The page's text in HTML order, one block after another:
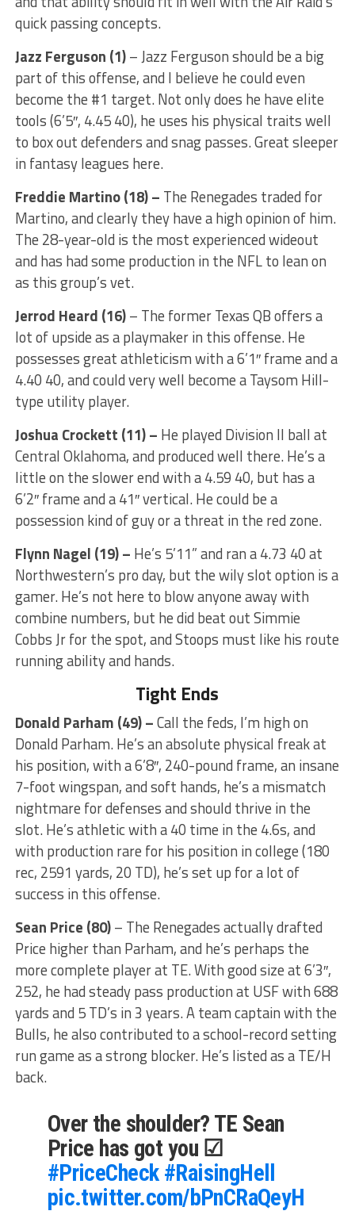
quick passing concepts.
Jazz Ferguson (1)– Jazz Ferguson should be a big
part of this offense, and I believe he could even
become the #1 target. Not only does he have elite
tools (6’5″, 4.45 40), he uses his physical traits well
to box out defenders and snag passes. Great sleeper
in fantasy leagues here.
Freddie Martino (18) – The Renegades traded for
Martino, and clearly they have a high opinion of him.
The 28-year-old is the most experienced wideout
and has had some production in the NFL to lean on
as this group’s vet.
Jerrod Heard (16)– The former Texas QB offers a
lot of upside as a playmaker in this offense. He
possesses great athleticism with a 6’1″ frame and a
4.40 40, and could very well become a Taysom Hill-
type utility player.
Joshua Crockett (11) – He played Division II ball at
Central Oklahoma, and produced well there. He’s a
little on the slower end with a 4.59 40, but has a
6’2″ frame and a 41″ vertical. He could be a
possession kind of guy or a threat in the red zone.
Flynn Nagel (19) – He’s 5’11” and ran a 4.73 40 at
Northwestern’s pro day, but the wily slot option is a
gamer. He’s not here to blow anyone away with
combine numbers, but he did beat out Simmie
Cobbs Jr for the spot, and Stoops must like his route
running ability and hands.
Tight Ends
Donald Parham (49) –Call the feds, I’m high on
Donald Parham. He’s an absolute physical freak at
his position, with a 6’8″, 240-pound frame, an insane
7-foot wingspan, and soft hands, he’s a mismatch
nightmare for defenses and should thrive in the
slot. He’s athletic with a 40 time in the 4.6s, and
with production rare for his position in college (180
rec, 2591 yards, 20 TD), he’s set up for a lot of
success in this offense.
Sean Price (80)– The Renegades actually drafted
Price higher than Parham, and he’s perhaps the
more complete player at TE. With good size at 6’3″,
252, he had steady pass production at USF with 688
yards and 5 TD’s in 3 years. A team captain with the
Bulls, he also contributed to a school-record setting
run game as a strong blocker. He’s listed as a TE/H
back.
Over the shoulder? TE Sean
Price has got you ☑
#PriceCheck #RaisingHell
pic.twitter.com/bPnCRaQeyH